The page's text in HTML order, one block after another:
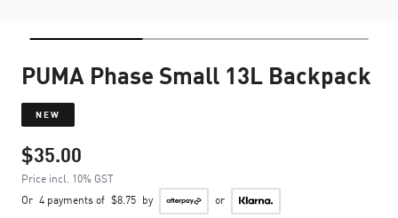
PUMA Phase Small 13L Backpack
NEW
$35.00
Price incl. 10% GST
Or 4 payments of $8.75 by or